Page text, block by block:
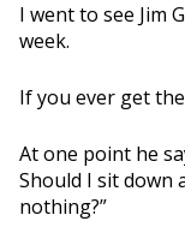
I went to see Jim
week.
If you ever get
At one point he
Should I sit down
nothing?”